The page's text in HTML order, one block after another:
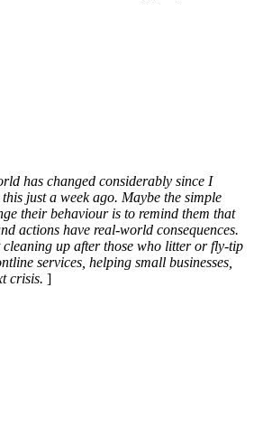
has changed considerably since I
just a week ago. Maybe the simple
their behaviour is to remind them that
actions have real-world consequences.
cleaning up after those who litter or fly-tip
services, helping small businesses,
crisis. ]